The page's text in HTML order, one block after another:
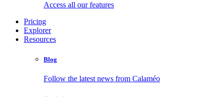
Access all our features
Pricing
Explorer
Resources
Blog
Follow the latest news from Calaméo